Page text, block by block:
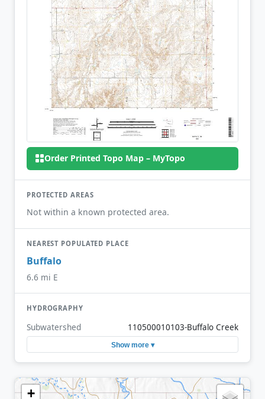
Order Printed Topo Map – MyTopo
PROTECTED AREAS
Not within a known protected area.
NEAREST POPULATED PLACE
Buffalo
6.6 mi E
HYDROGRAPHY
Subwatershed 110500010103-Buffalo Creek
Show more ▾
+